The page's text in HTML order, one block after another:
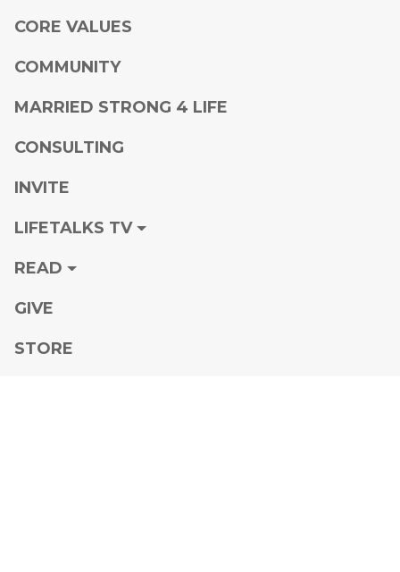
CORE VALUES
COMMUNITY
MARRIED STRONG 4 LIFE
CONSULTING
INVITE
LIFETALKS TV
READ
GIVE
STORE